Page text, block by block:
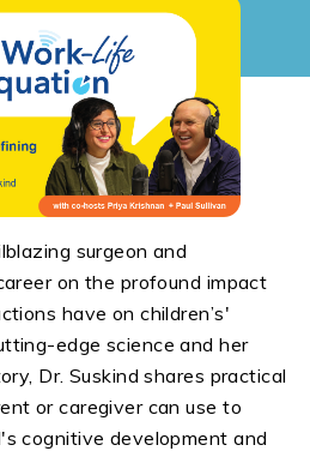
surgeon and
on the profound impact
have on children’s'
edge science and her
Dr. Suskind shares practical
or caregiver can use to
cognitive development and